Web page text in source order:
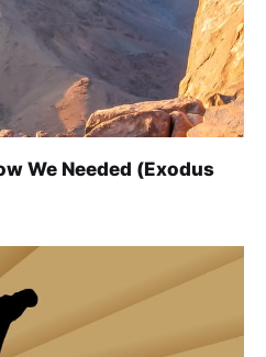
We Needed (Exodus